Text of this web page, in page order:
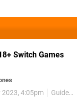
Switch Games
2023, 4:05pm Guides